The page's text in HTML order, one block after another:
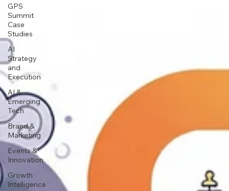
GPS
Summit
Case
Studies
AI
Strategy
and
Execution
AI &
Emerging
Tech
Brand &
Marketing
Events &
Innovation
Growth
Intelligence